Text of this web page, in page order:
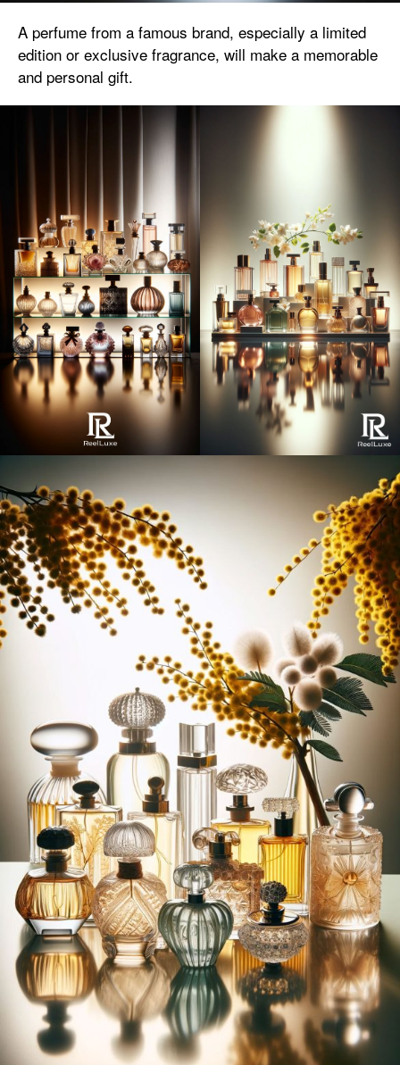
A perfume from a famous brand, especially a limited
edition or exclusive fragrance, will make a memorable
and personal gift.